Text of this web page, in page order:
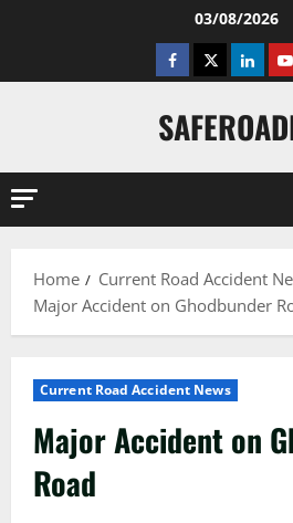
03/08/2026
Facebook
Twitter
Home
Current Road Accident
Major Accident on Ghodbunder
Current Road Accident News
Major Accident on
Road